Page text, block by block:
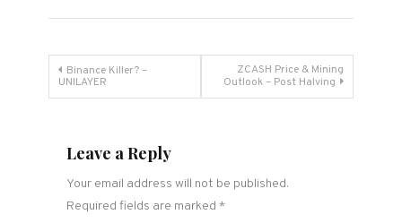
Post
Binance Killer? –
UNILAYER
ZCASH Price & Mining
Outlook – Post Halving
Leave a Reply
Your email address will not be published.
Required fields are marked *